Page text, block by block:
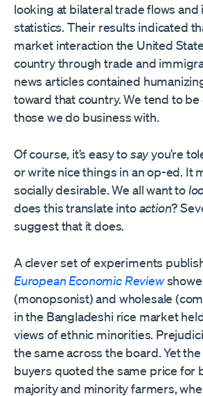
looking at bilateral trade flows
statistics. Their results indicated
market interaction the United
country through trade and
news articles contained
toward that country. We tend to
those we do business with.
Of course, it’s easy tosayyou’re
or write nice things in an op-ed. It
socially desirable. We all want to
does this translate intoaction?
suggest that it does.
A clever set of experiments
European Economic Review
(monopsonist) and wholesale
in the Bangladeshi rice market
views of ethnic minorities.
the same across the board. Yet
buyers quoted the same price for
majority and minority farmers,